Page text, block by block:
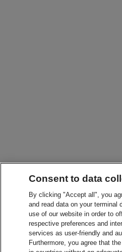
Consent to data
By clicking "Accept all", you
and read data on your terminal
use of our website in order to
respective preferences and
services as user-friendly and
Furthermore, you agree that